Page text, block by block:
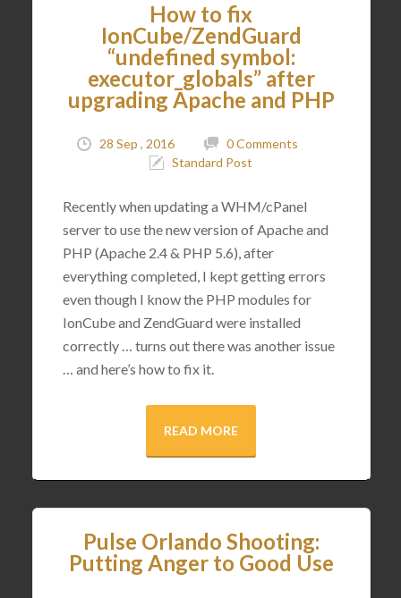
How to fix
IonCube/ZendGuard
“undefined symbol:
executor_globals” after
upgrading Apache and PHP
28 Sep , 2016
0 Comments
Standard Post
Recently when updating a WHM/cPanel
server to use the new version of Apache and
PHP (Apache 2.4 & PHP 5.6), after
everything completed, I kept getting errors
even though I know the PHP modules for
IonCube and ZendGuard were installed
correctly … turns out there was another issue
… and here’s how to fix it.
READ MORE
Pulse Orlando Shooting:
Putting Anger to Good Use